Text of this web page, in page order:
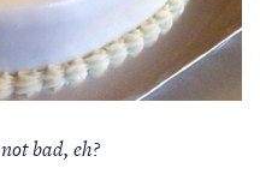
bad, eh?